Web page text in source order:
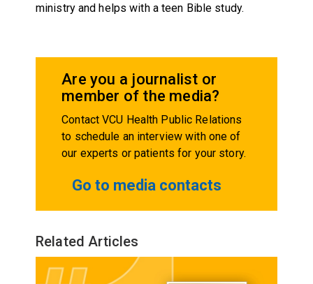
ministry and helps with a teen Bible study.
Are you a journalist or
member of the media?
Contact VCU Health Public Relations
to schedule an interview with one of
our experts or patients for your story.
Go to media contacts
Related Articles